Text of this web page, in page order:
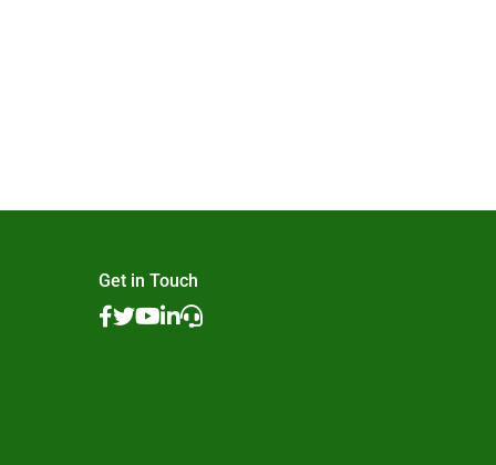
Get in Touch